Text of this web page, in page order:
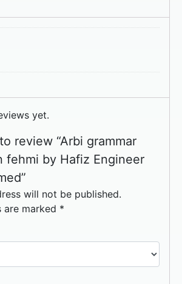
yet.
review “Arbi grammar
fehmi by Hafiz Engineer
will not be published.
are marked *